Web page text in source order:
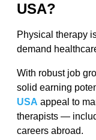
USA?
Physical therapy
demand
With robust job
solid earning
USA appeal to
therapists —
careers abroad.